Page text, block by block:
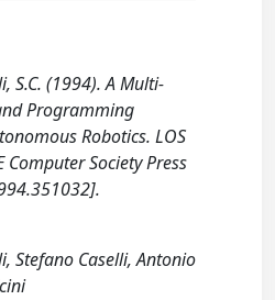
S.C. (1994). A Multi-
Programming
Robotics. LOS
Computer Society Press
Stefano Caselli, Antonio